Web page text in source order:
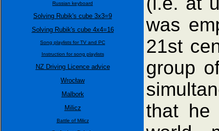
Russian keyboard
Solving Rubik's cube 3x3=9
Solving Rubik's cube 4x4=16
Song playlists for TV and PC
Instruction for song playlists
NZ Driving Licence advice
Wrocław
Malbork
Milicz
Battle of Milicz
was
21st
group
that he